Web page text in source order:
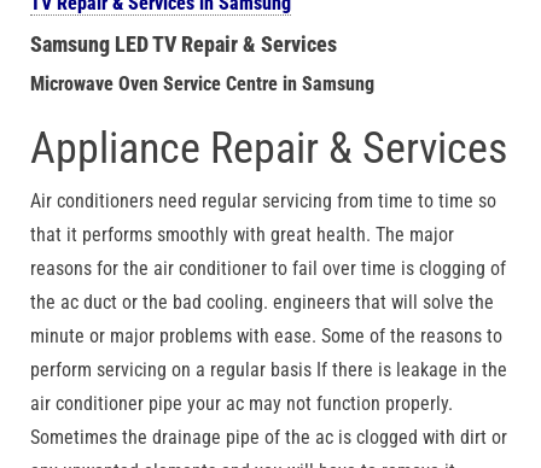
Samsung LED TV Repair & Services
Microwave Oven Service Centre in Samsung
Appliance Repair & Services
Air conditioners need regular servicing from time to time so
that it performs smoothly with great health. The major
reasons for the air conditioner to fail over time is clogging of
the ac duct or the bad cooling. engineers that will solve the
minute or major problems with ease. Some of the reasons to
perform servicing on a regular basis If there is leakage in the
air conditioner pipe your ac may not function properly.
Sometimes the drainage pipe of the ac is clogged with dirt or